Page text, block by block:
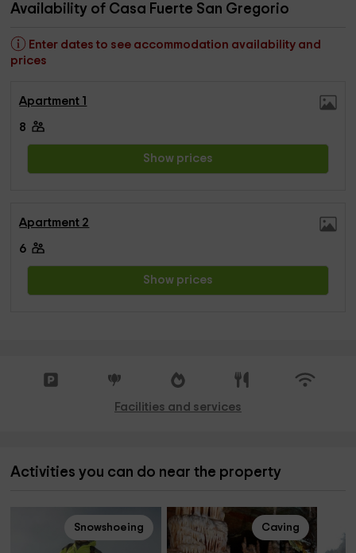
Availability of Casa Fuerte San Gregorio
Enter dates to see accommodation availability and
prices
Apartment 1
8
Show prices
Apartment 2
6
Show prices
Facilities and services
Activities you can do near the property
Snowshoeing Caving